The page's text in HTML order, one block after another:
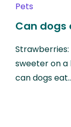
Pets
Can dogs
sweeter on a
can dogs